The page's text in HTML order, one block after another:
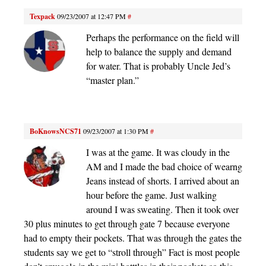
Texpack09/23/2007 at 12:47 PM#
Perhaps the performance on the field will
help to balance the supply and demand
for water. That is probably Uncle Jed’s
“master plan.”
BoKnowsNCS71 09/23/2007 at 1:30 PM#
I was at the game. It was cloudy in the
AM and I made the bad choice of wearng
Jeans instead of shorts. I arrived about an
hour before the game. Just walking
around I was sweating. Then it took over
30 plus minutes to get through gate 7 because everyone
had to empty their pockets. That was through the gates the
students say we get to “stroll through” Fact is most people